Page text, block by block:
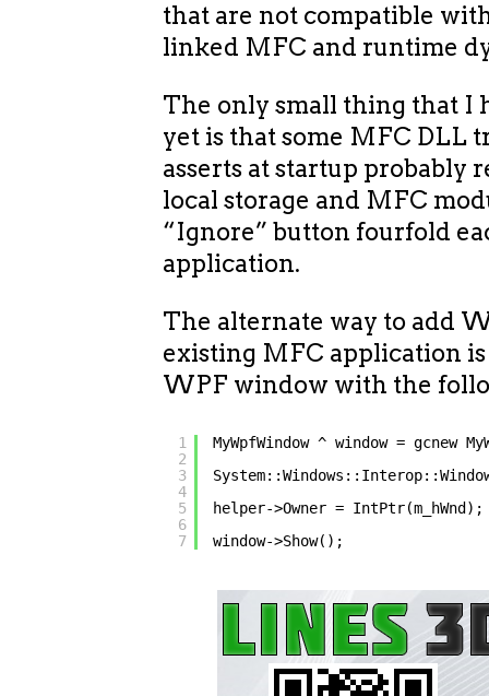
that are not compatible
linked MFC and runtime
The only small thing that I
yet is that some MFC DLL
asserts at startup probably
local storage and MFC
“Ignore” button fourfold
application.
The alternate way to add
existing MFC application
WPF window with the
1
2
3
4
5
6
7
MyWpfWindow ^ window = gcnew
helper->Owner = IntPtr(m_hWnd);
window->Show();